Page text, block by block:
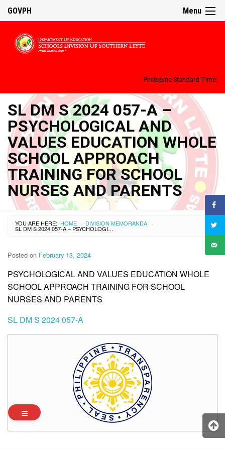
Menu
GOVPH
Philippine Standard Time:
SL DM S 2024 057-A –
PSYCHOLOGICAL AND
VALUES EDUCATION WHOLE
SCHOOL APPROACH
TRAINING FOR SCHOOL
NURSES AND PARENTS
YOU ARE HERE: HOME › DIVISION MEMORANDA ›
SL DM S 2024 057-A – PSYCHOLOGICAL AND VALUES EDUCATION WHOLE SCHOOL APPROACH TRAINING FOR SCHOOL NURSES AND PARENTS
Posted on February 13, 2024
PSYCHOLOGICAL AND VALUES EDUCATION WHOLE
SCHOOL APPROACH TRAINING FOR SCHOOL
NURSES AND PARENTS
SL DM S 2024 057-A